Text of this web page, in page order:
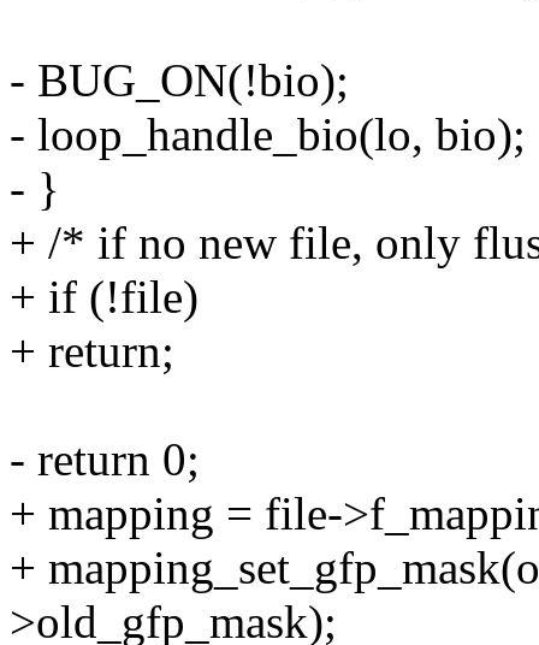
- BUG_ON(!bio);
- loop_handle_bio(lo, bio);
- }
+ /* if no new file, only
+ if (!file)
+ return;
- return 0;
+ mapping = file-
+
>old_gfp_mask);